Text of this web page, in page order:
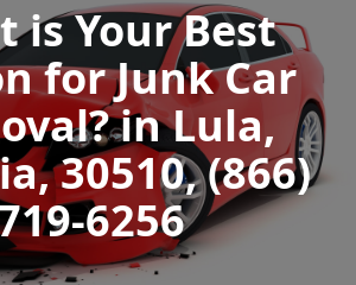
is Your Best
for Junk Car
in Lula,
30510, (866)
6256